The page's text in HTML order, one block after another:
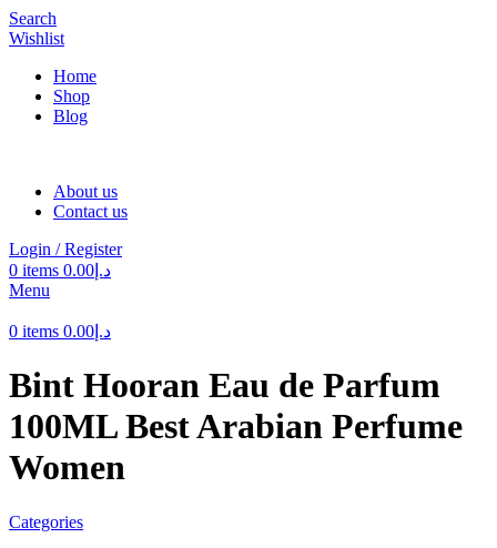
Search
Wishlist
Home
Shop
Blog
About us
Contact us
Login / Register
0 items د.إ 0.00
Menu
0 items د.إ 0.00
Bint Hooran Eau de Parfum
100ML Best Arabian Perfume
Women
Categories